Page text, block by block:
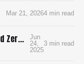
Mar 21, 20264 min read
Three Sons, One Mad Lord, and Zero Pee Breaks: Surviving Ran in 4K
Jun
24,
2025
3 min read